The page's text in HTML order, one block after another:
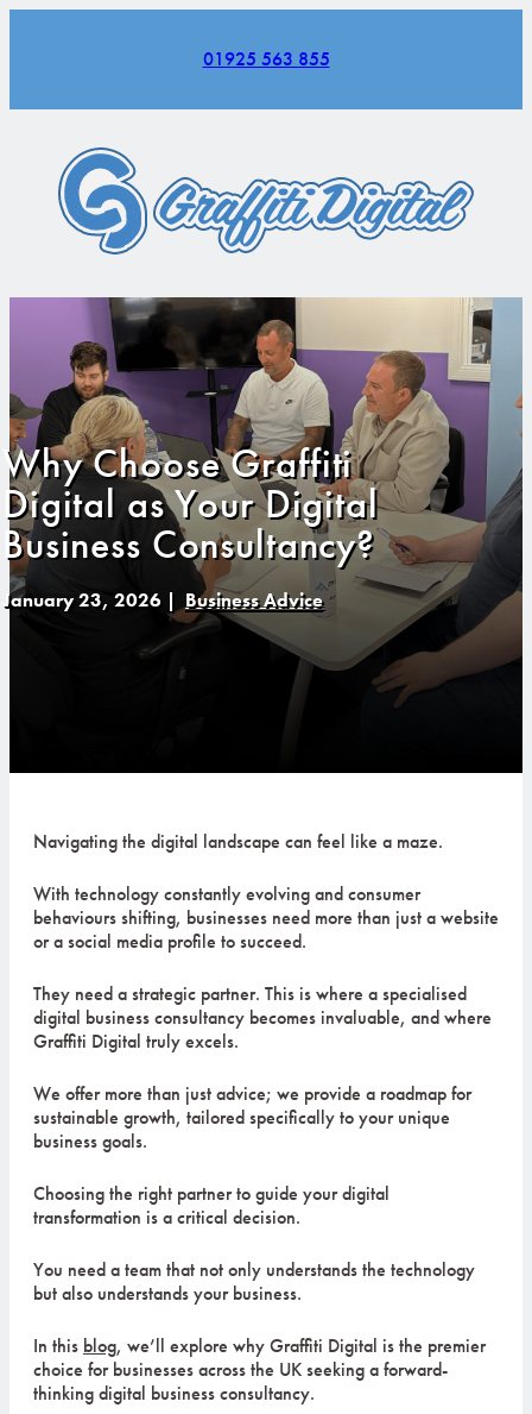
01925 563 855
Why Choose Graffiti
Digital as Your Digital
Business Consultancy?
January 23, 2026 | Business Advice
Navigating the digital landscape can feel like a maze.
With technology constantly evolving and consumer
behaviours shifting, businesses need more than just a website
or a social media profile to succeed.
They need a strategic partner. This is where a specialised
digital business consultancy becomes invaluable, and where
Graffiti Digital truly excels.
We offer more than just advice; we provide a roadmap for
sustainable growth, tailored specifically to your unique
business goals.
Choosing the right partner to guide your digital
transformation is a critical decision.
You need a team that not only understands the technology
but also understands your business.
In this blog, we’ll explore why Graffiti Digital is the premier
choice for businesses across the UK seeking a forward-
thinking digital business consultancy.